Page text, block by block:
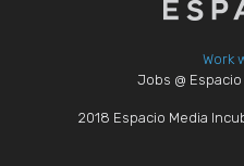
Work
Jobs @
2018 Espacio Media